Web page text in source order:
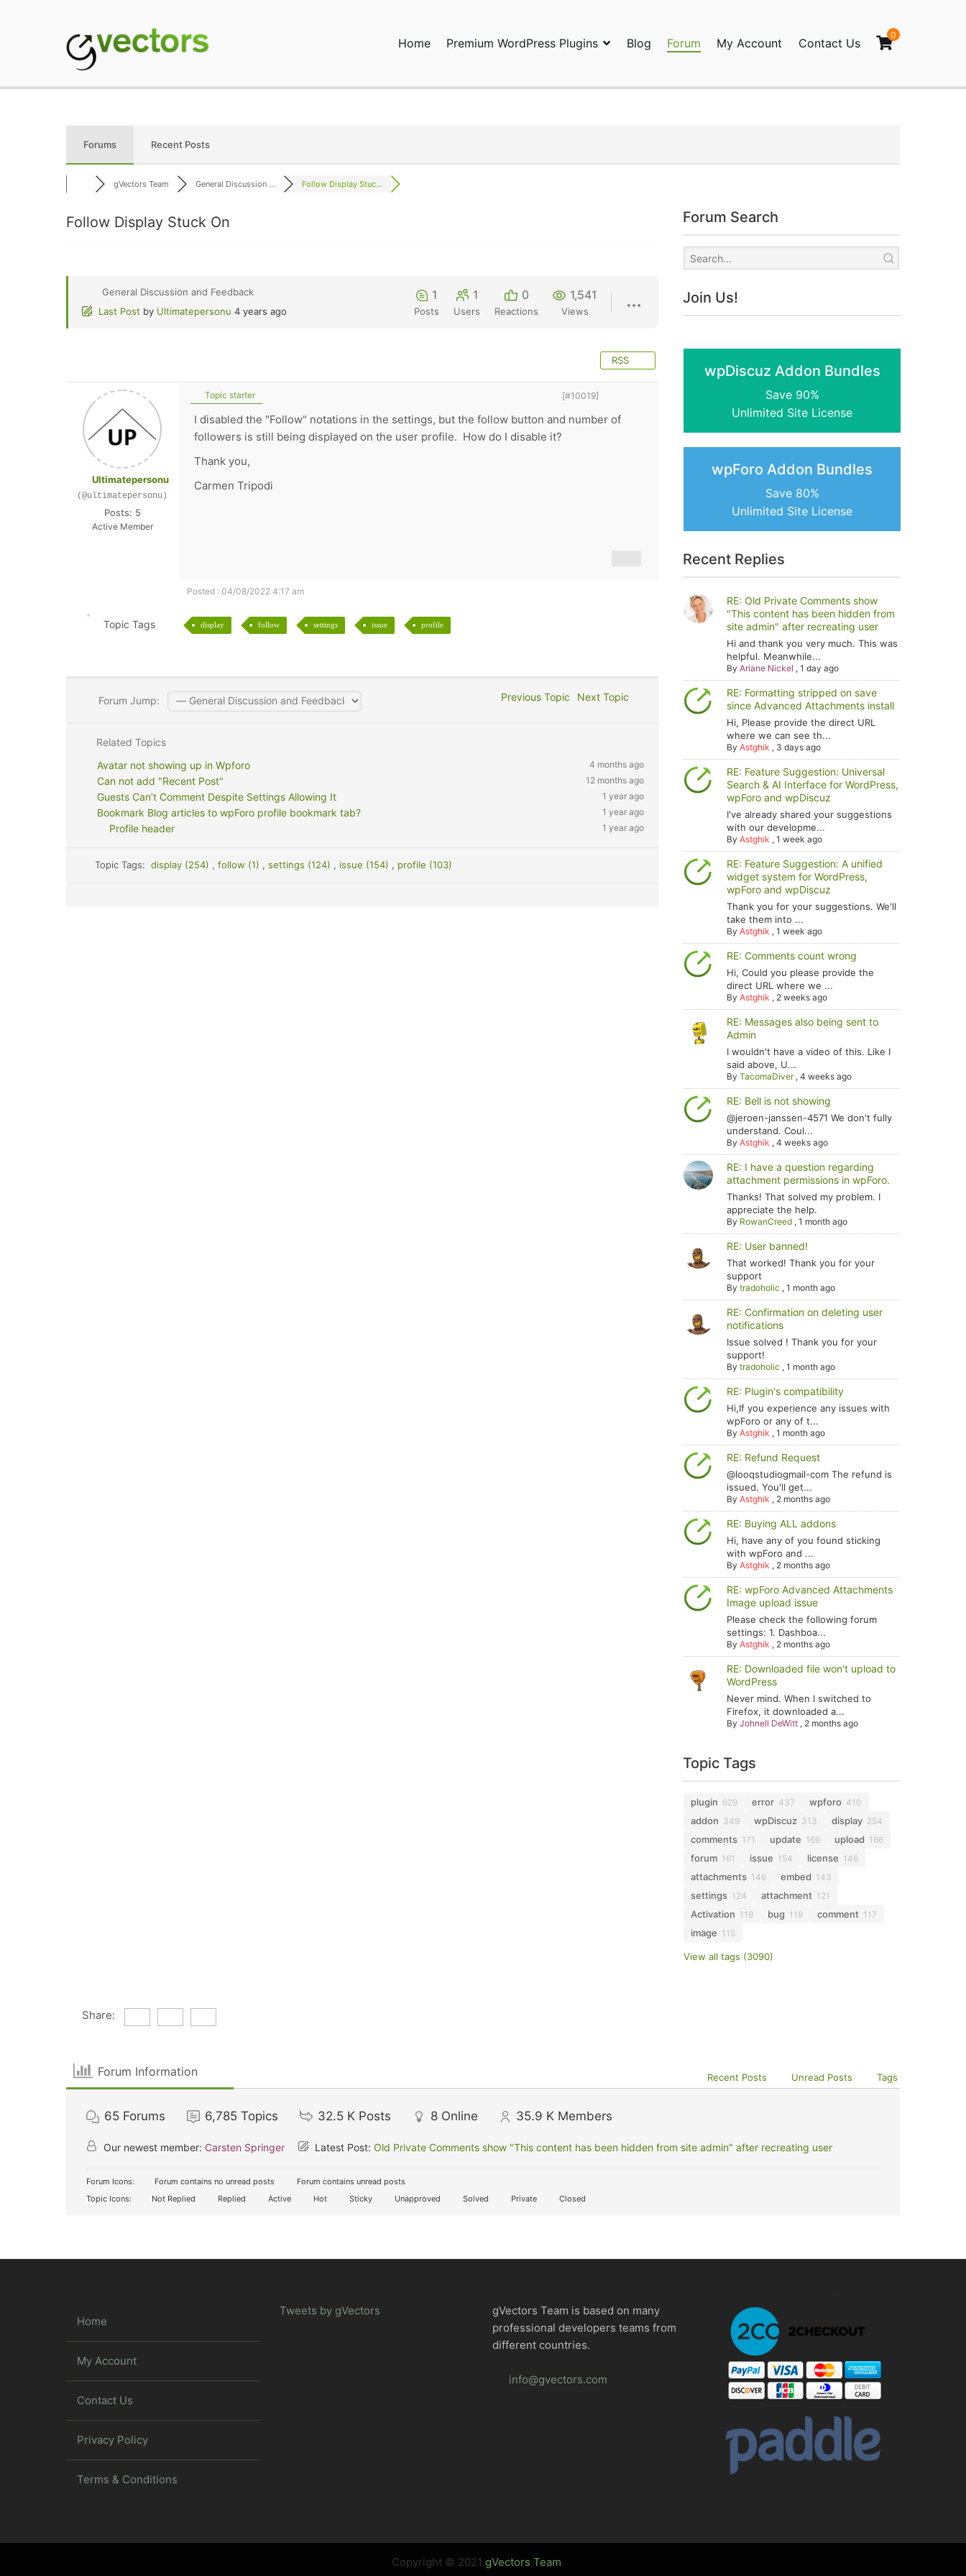
Home Premium WordPress Plugins Blog Forum My Account Contact Us
0
Forums Recent Posts
gVectors Team General Discussion ... Follow Display Stuc...
Follow Display Stuck On
General Discussion and Feedback
Last Post by Ultimatepersonu 4 years ago
1
Posts
1
Users
0
Reactions
1,541
Views
RSS
Ultimatepersonu
(@ultimatepersonu)
Posts: 5
Active Member
Topic starter [#10019]
I disabled the "Follow" notations in the settings, but the follow button and number of
followers is still being displayed on the user profile. How do I disable it?
Thank you,
Carmen Tripodi
Posted : 04/08/2022 4:17 am
Topic Tags display follow settings issue profile
Forum Jump: Previous Topic Next Topic
Related Topics
Avatar not showing up in Wpforo
4 months ago
Can not add "Recent Post" 12 months ago
Guests Can’t Comment Despite Settings Allowing It 1 year ago
Bookmark Blog articles to wpForo profile bookmark tab? 1 year ago
Profile header 1 year ago
Topic Tags:display (254) , follow (1) , settings (124) , issue (154) , profile (103)
Forum Search
Join Us!
wpDiscuz Addon Bundles
Save 90%
Unlimited Site License
wpForo Addon Bundles
Save 80%
Unlimited Site License
Recent Replies
RE: Old Private Comments show
"This content has been hidden from
site admin" after recreating user
Hi and thank you very much. This was
helpful. Meanwhile...
ByAriane Nickel ,1 day ago
RE: Formatting stripped on save
since Advanced Attachments install
Hi, Please provide the direct URL
where we can see th...
ByAstghik , 3 days ago
RE: Feature Suggestion: Universal
Search & AI Interface for WordPress,
wpForo and wpDiscuz
I've already shared your suggestions
with our developme...
ByAstghik ,1 week ago
RE: Feature Suggestion: A unified
widget system for WordPress,
wpForo and wpDiscuz
Thank you for your suggestions. We'll
take them into ...
ByAstghik ,1 week ago
RE: Comments count wrong
Hi, Could you please provide the
direct URL where we ...
ByAstghik , 2 weeks ago
RE: Messages also being sent to
Admin
I wouldn't have a video of this. Like I
said above, U...
ByTacomaDiver,4 weeks ago
RE: Bell is not showing
@jeroen-janssen-4571 We don't fully
understand. Coul...
ByAstghik ,4 weeks ago
RE: I have a question regarding
attachment permissions in wpForo.
Thanks! That solved my problem. I
appreciate the help.
By RowanCreed ,1 month ago
RE: User banned!
That worked! Thank you for your
support
Bytradoholic ,1 month ago
RE: Confirmation on deleting user
notifications
Issue solved ! Thank you for your
support!
Bytradoholic ,1 month ago
RE: Plugin's compatibility
Hi,If you experience any issues with
wpForo or any of t...
ByAstghik ,1 month ago
RE: Refund Request
@looqstudiogmail-com The refund is
issued. You'll get...
ByAstghik , 2 months ago
RE: Buying ALL addons
Hi, have any of you found sticking
with wpForo and ...
ByAstghik , 2 months ago
RE: wpForo Advanced Attachments
Image upload issue
Please check the following forum
settings: 1. Dashboa...
ByAstghik , 2 months ago
RE: Downloaded file won't upload to
WordPress
Never mind. When I switched to
Firefox, it downloaded a...
ByJohnell DeWitt , 2 months ago
Topic Tags
plugin 629 error 437 wpforo 410
addon 349 wpDiscuz 313 display 254
comments 171 update 169 upload 166
forum 161 issue 154 license 146
attachments 146 embed 143
settings 124 attachment 121
Activation 119 bug 118 comment 117
image 115
View all tags (3090)
Share:
Forum Information Recent Posts Unread Posts Tags
65 Forums 6,785 Topics 32.5 K Posts 8 Online 35.9 K Members
Our newest member: Carsten Springer Latest Post: Old Private Comments show "This content has been hidden from site admin" after recreating user
Forum Icons: Forum contains no unread posts
Forum contains unread posts
Topic Icons:
Not Replied Replied Active Hot Sticky Unapproved Solved Private Closed
Home
My Account
Contact Us
Privacy Policy
Terms & Conditions
Tweets by gVectors
gVectors Team is based on many
professional developers teams from
different countries.
info@gvectors.com
Copyright © 2021 gVectors Team.